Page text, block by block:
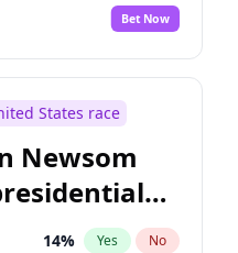
Bet Now
States race
Newsom
14% Yes No